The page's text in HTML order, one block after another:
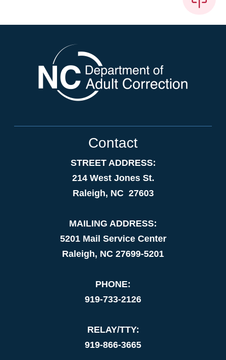
Contact
STREET ADDRESS:
214 West Jones St.
Raleigh, NC 27603
MAILING ADDRESS:
5201 Mail Service Center
Raleigh, NC 27699-5201
PHONE:
919-733-2126
RELAY/TTY:
919-866-3665